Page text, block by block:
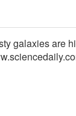
galaxies are